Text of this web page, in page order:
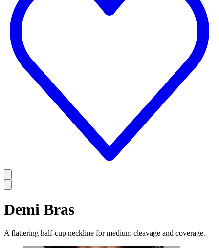
Demi Bras
A flattering half-cup neckline for medium cleavage and coverage.